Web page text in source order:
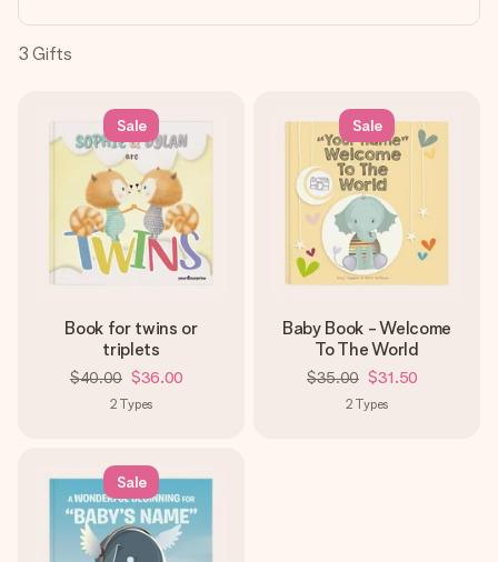
heart. No fuss, just all the love for the moment.
3 Gifts
Sale
Book for twins or
triplets
$40.00 $36.00
2 Types
Sale
Baby Book - Welcome
To The World
$35.00 $31.50
2 Types
Sale